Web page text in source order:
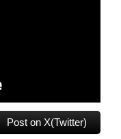
Post on X(Twitter)